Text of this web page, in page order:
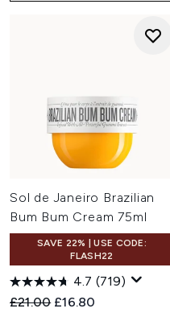
Sol de Janeiro Brazilian
Bum Bum Cream 75ml
SAVE 22% | USE CODE:
FLASH22
4.7 (719)
Recommended Retail Price:
£21.00 Current price:
£16.80